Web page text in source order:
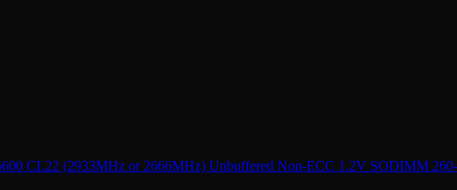
CL22 (2933MHz or 2666MHz) Unbuffered Non-ECC 1.2V SODIMM